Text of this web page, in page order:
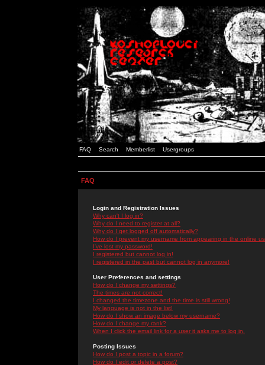
FAQ Search Memberlist Usergroups
FAQ
Login and Registration Issues
Why can't I log in?
Why do I need to register at all?
Why do I get logged off automatically?
How do I prevent my username from appearing in the online
I've lost my password!
I registered but cannot log in!
I registered in the past but cannot log in anymore!
User Preferences and settings
How do I change my settings?
The times are not correct!
I changed the timezone and the time is still wrong!
My language is not in the list!
How do I show an image below my username?
How do I change my rank?
When I click the email link for a user it asks me to log in.
Posting Issues
How do I post a topic in a forum?
How do I edit or delete a post?